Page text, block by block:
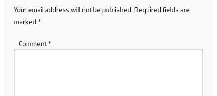
Your email address will not be published.Required fields are
marked *
Comment*